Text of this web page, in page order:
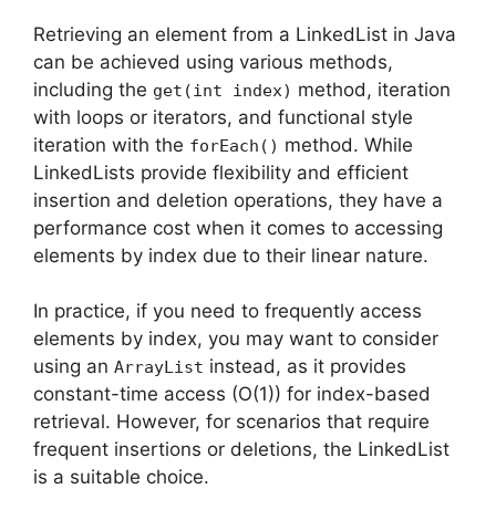
Retrieving an element from a LinkedList in Java
can be achieved using various methods,
including the get(int index) method, iteration
with loops or iterators, and functional style
iteration with the forEach() method. While
LinkedLists provide flexibility and efficient
insertion and deletion operations, they have a
performance cost when it comes to accessing
elements by index due to their linear nature.
In practice, if you need to frequently access
elements by index, you may want to consider
using an ArrayList instead, as it provides
constant-time access (O(1)) for index-based
retrieval. However, for scenarios that require
frequent insertions or deletions, the LinkedList
is a suitable choice.